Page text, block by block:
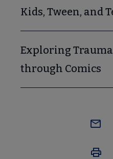
Kids, Tween, and
Exploring
through Comics